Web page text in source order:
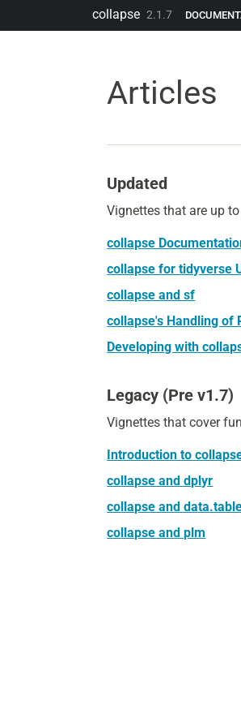
collapse 2.1.7
Articles
Updated
Vignettes that are up
collapse
collapse for tidyverse
collapse and sf
collapse's Handling of
Developing with
Legacy (Pre v1.7)
Vignettes that cover
Introduction to
collapse and dplyr
collapse and
collapse and plm